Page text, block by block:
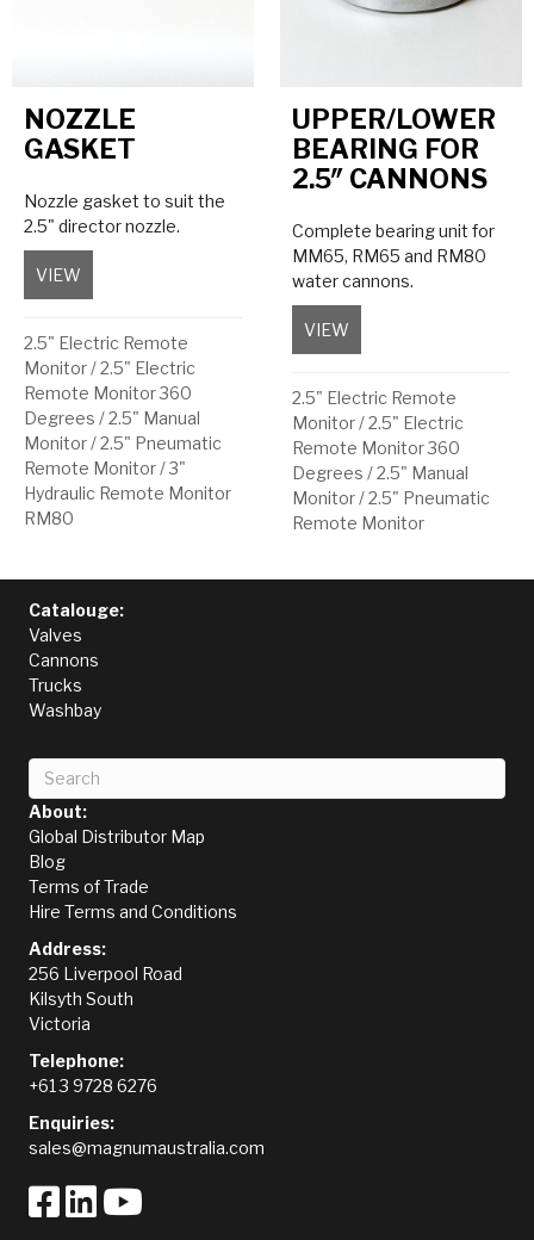
NOZZLE
GASKET
Nozzle gasket to suit the
2.5" director nozzle.
VIEW
2.5" Electric Remote
Monitor/2.5" Electric
Remote Monitor 360
Degrees /2.5" Manual
Monitor/2.5" Pneumatic
Remote Monitor/3"
Hydraulic Remote Monitor
RM80
UPPER/LOWER
BEARING FOR
2.5″ CANNONS
Complete bearing unit for
MM65, RM65 and RM80
water cannons.
VIEW
2.5" Electric Remote
Monitor/2.5" Electric
Remote Monitor 360
Degrees /2.5" Manual
Monitor/2.5" Pneumatic
Remote Monitor
Catalouge:
Valves
Cannons
Trucks
Washbay
About:
Global Distributor Map
Blog
Terms of Trade
Hire Terms and Conditions
Address:
256 Liverpool Road
Kilsyth South
Victoria
Telephone:
+61 3 9728 6276
Enquiries:
sales@magnumaustralia.com